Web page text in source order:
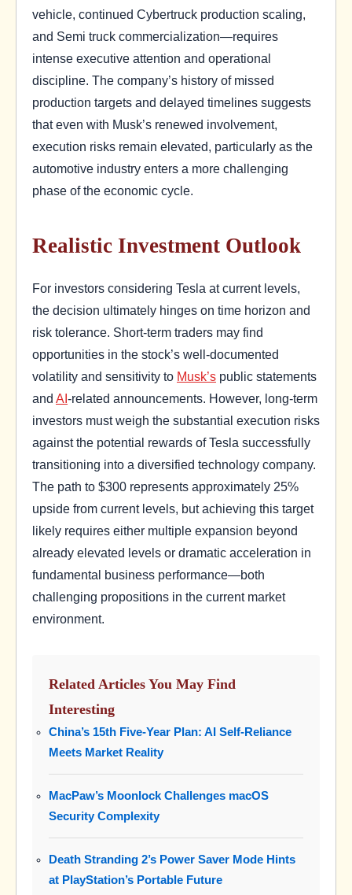
vehicle, continued Cybertruck production scaling,
and Semi truck commercialization—requires
intense executive attention and operational
discipline. The company’s history of missed
production targets and delayed timelines suggests
that even with Musk’s renewed involvement,
execution risks remain elevated, particularly as the
automotive industry enters a more challenging
phase of the economic cycle.
Realistic Investment Outlook
For investors considering Tesla at current levels,
the decision ultimately hinges on time horizon and
risk tolerance. Short-term traders may find
opportunities in the stock’s well-documented
volatility and sensitivity to Musk’s public statements
and AI-related announcements. However, long-term
investors must weigh the substantial execution risks
against the potential rewards of Tesla successfully
transitioning into a diversified technology company.
The path to $300 represents approximately 25%
upside from current levels, but achieving this target
likely requires either multiple expansion beyond
already elevated levels or dramatic acceleration in
fundamental business performance—both
challenging propositions in the current market
environment.
Related Articles You May Find
Interesting
China’s 15th Five-Year Plan: AI Self-Reliance
Meets Market Reality
MacPaw’s Moonlock Challenges macOS
Security Complexity
Death Stranding 2’s Power Saver Mode Hints
at PlayStation’s Portable Future